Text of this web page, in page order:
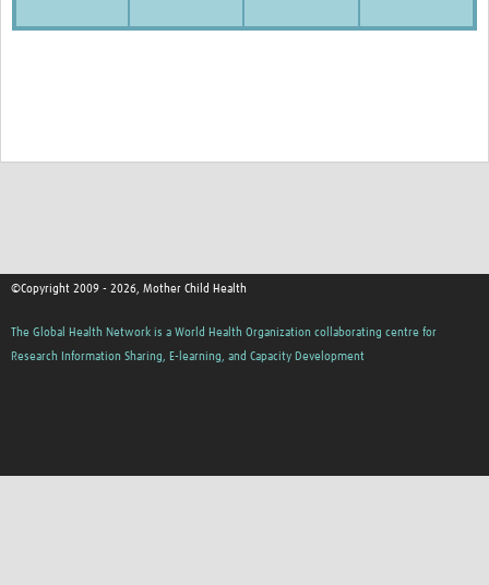
©Copyright 2009 - 2026, Mother Child Health
The Global Health Network is a World Health Organization collaborating centre for
Research Information Sharing, E-learning, and Capacity Development